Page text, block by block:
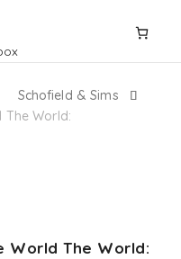
Schofield & Sims
The World:
World The World: